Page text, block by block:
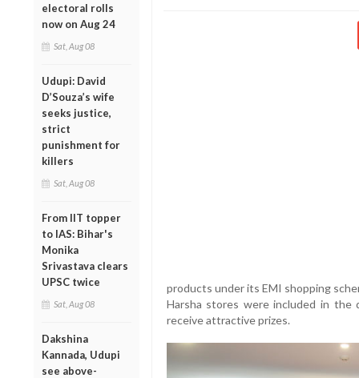
electoral rolls
now on Aug 24
Sat, Aug 08
Udupi: David
D’Souza’s wife
seeks justice,
strict
punishment for
killers
Sat, Aug 08
From IIT topper
to IAS: Bihar's
Monika
Srivastava clears
UPSC twice
Sat, Aug 08
Dakshina
Kannada, Udupi
see above-
products under its EMI shopping
Harsha stores were included in
receive attractive prizes.